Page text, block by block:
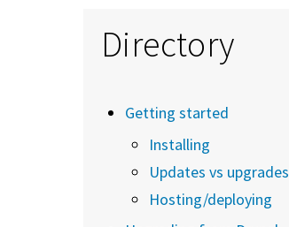
Directory
Getting started
Installing
Updates vs upgrades
Hosting/deploying